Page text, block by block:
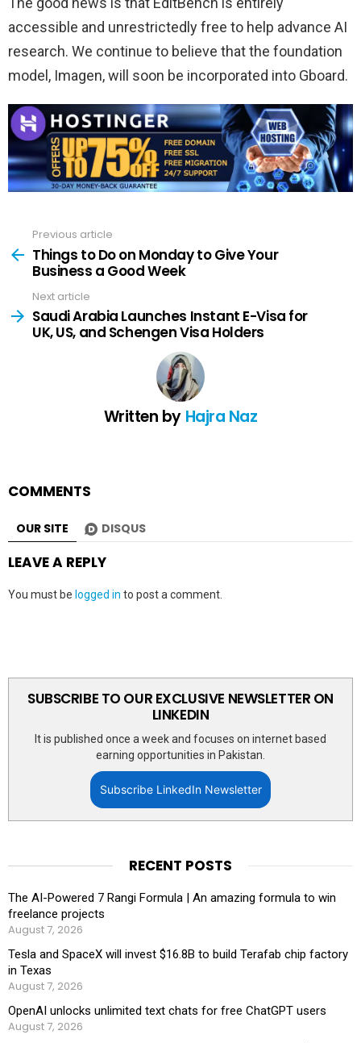
accessible and unrestrictedly free to help advance AI
research. We continue to believe that the foundation
model, Imagen, will soon be incorporated into Gboard.
more
Previous article
Things to Do on Monday to Give Your
Business a Good Week
Next article
Saudi Arabia Launches Instant E-Visa for
UK, US, and Schengen Visa Holders
Written by Hajra Naz
COMMENTS
OUR SITE DISQUS
LEAVE A REPLY
You must be logged in to post a comment.
SUBSCRIBE TO OUR EXCLUSIVE NEWSLETTER ON
LINKEDIN
It is published once a week and focuses on internet based
earning opportunities in Pakistan.
Subscribe LinkedIn Newsletter
RECENT POSTS
The AI-Powered 7 Rangi Formula | An amazing formula to win
freelance projects
August 7, 2026
Tesla and SpaceX will invest $16.8B to build Terafab chip factory
in Texas
August 7, 2026
OpenAI unlocks unlimited text chats for free ChatGPT users
August 7, 2026